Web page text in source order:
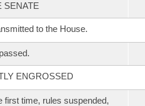
SENATE
to the House.
ENGROSSED
first time, rules suspended,